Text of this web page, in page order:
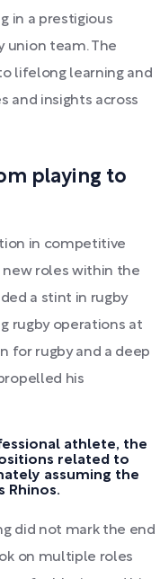
in a prestigious
union team. The
lifelong learning and
and insights across
playing to
in competitive
new roles within the
a stint in rugby
rugby operations at
for rugby and a deep
his
athlete, the
related to
assuming the
Rhinos.
did not mark the end
on multiple roles